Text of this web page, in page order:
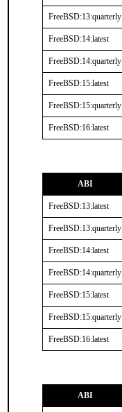
FreeBSD:13:quarterly
FreeBSD:14:latest
FreeBSD:14:quarterly
FreeBSD:15:latest
FreeBSD:15:quarterly
FreeBSD:16:latest
ABI
FreeBSD:13:latest
FreeBSD:13:quarterly
FreeBSD:14:latest
FreeBSD:14:quarterly
FreeBSD:15:latest
FreeBSD:15:quarterly
FreeBSD:16:latest
ABI